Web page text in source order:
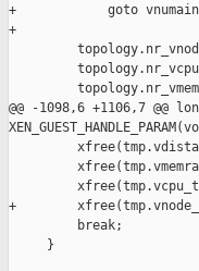
+            goto
+
@@ -1098,6 +1106,7 @@
+
         break;
     }